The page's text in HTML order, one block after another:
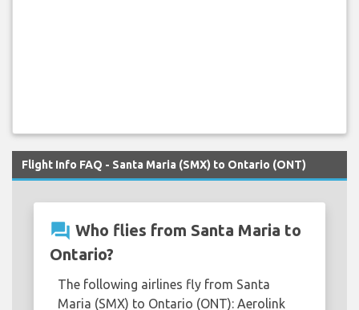
Flight Info FAQ - Santa Maria (SMX) to Ontario (ONT)
question_answer Who flies from Santa Maria to
Ontario?
The following airlines fly from Santa
Maria (SMX) to Ontario (ONT): Aerolink